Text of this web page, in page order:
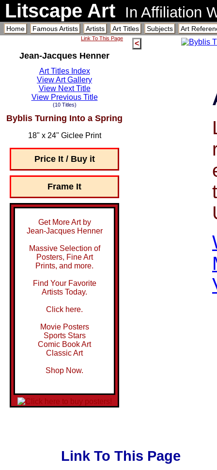
Litscape Art In Affiliation
Home Famous Artists Artists Art Titles Subjects Art
Link To This Page
Jean-Jacques Henner
Art Titles Index
View Art Gallery
View Next Title
View Previous Title
(10 Titles)
Byblis Turning Into a Spring
18" x 24" Giclee Print
Price It / Buy it
Frame It
Get More Art by
Jean-Jacques Henner
Massive Selection of
Posters, Fine Art
Prints, and more.
Find Your Favorite
Artists Today.
Click here.
Movie Posters
Sports Stars
Comic Book Art
Classic Art
Shop Now.
<
Link To This Page